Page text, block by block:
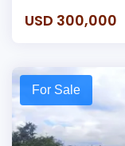
USD 300,000
For Sale